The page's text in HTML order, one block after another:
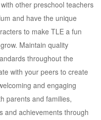
other preschool teachers
and have the unique
to make TLE a fun
Maintain quality
throughout the
with your peers to create
and engaging
parents and families,
and achievements through